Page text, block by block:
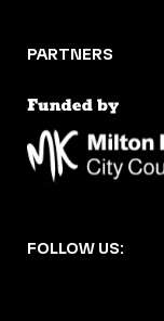
PARTNERS
FOLLOW US: